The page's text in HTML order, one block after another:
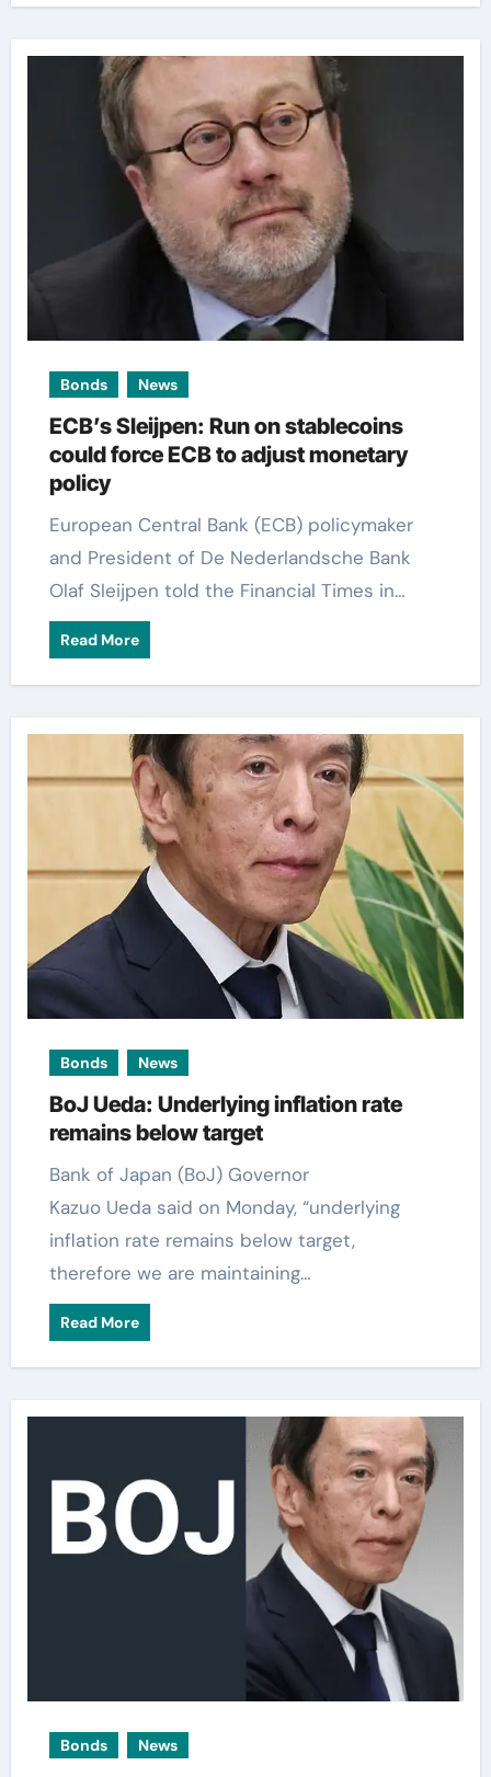
Bonds News
ECB’s Sleijpen: Run on stablecoins
could force ECB to adjust monetary
policy
European Central Bank (ECB) policymaker
and President of De Nederlandsche Bank
Olaf Sleijpen told the Financial Times in…
Read More
Bonds News
BoJ Ueda: Underlying inflation rate
remains below target
Bank of Japan (BoJ) Governor
Kazuo Ueda said on Monday, “underlying
inflation rate remains below target,
therefore we are maintaining…
Read More
Bonds News